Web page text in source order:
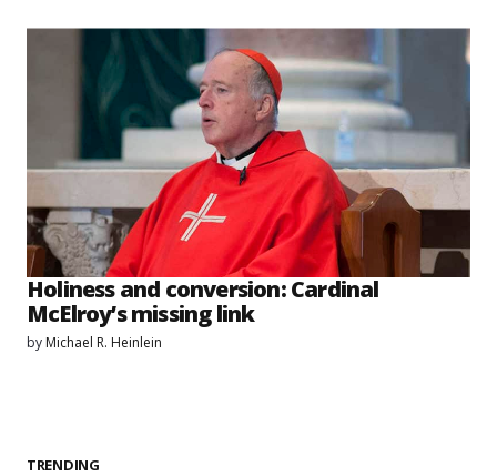
Holiness and conversion: Cardinal
McElroy’s missing link
by Michael R. Heinlein
TRENDING